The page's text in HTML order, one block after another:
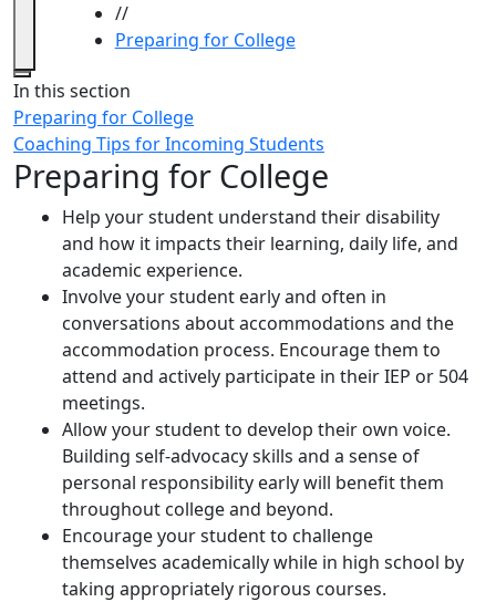
//
Preparing for College
Close
In this section
Preparing for College
Coaching Tips for Incoming Students
Preparing for College
Help your student understand their disability
and how it impacts their learning, daily life, and
academic experience.
Involve your student early and often in
conversations about accommodations and the
accommodation process. Encourage them to
attend and actively participate in their IEP or 504
meetings.
Allow your student to develop their own voice.
Building self-advocacy skills and a sense of
personal responsibility early will benefit them
throughout college and beyond.
Encourage your student to challenge
themselves academically while in high school by
taking appropriately rigorous courses.